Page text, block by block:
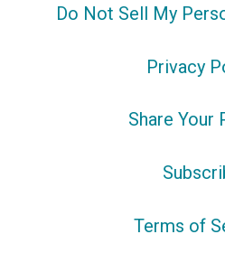
Do Not Sell My
Privacy
Share Your
Terms of